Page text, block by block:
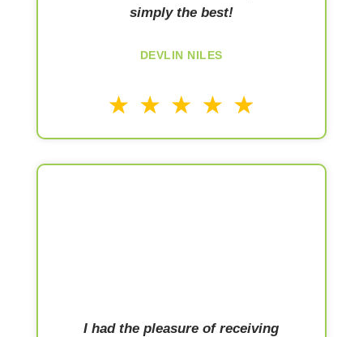
simply the best!
DEVLIN NILES
I had the pleasure of receiving